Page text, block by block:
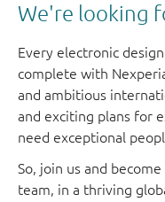
We're looking
Every electronic
complete with
and ambitious
and exciting plans for
need exceptional
So, join us and
team, in a thriving